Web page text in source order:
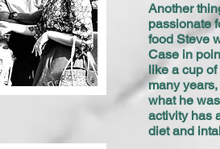
Another
passionate
food Steve
Case in
like a cup of
many
what he
activity has
diet and